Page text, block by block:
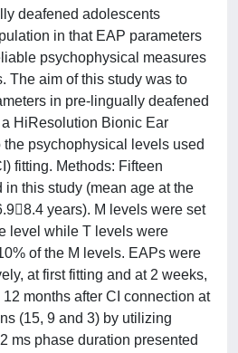
deafened adolescents
in that EAP parameters
psychophysical measures
The aim of this study was to
in pre-lingually deafened
HiResolution Bionic Ear
psychophysical levels used
fitting. Methods: Fifteen
this study (mean age at the
years). M levels were set
level while T levels were
of the M levels. EAPs were
at first fitting and at 2 weeks,
months after CI connection at
(15, 9 and 3) by utilizing
ms phase duration presented